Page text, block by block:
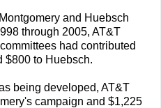
and Huebsch
through 2005, AT&T
had contributed
$800 to Huebsch.
being developed, AT&T
campaign and $1,225